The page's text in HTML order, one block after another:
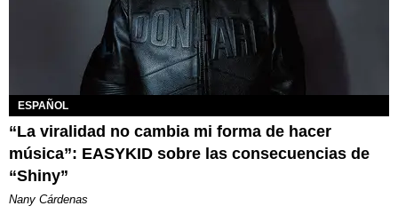
ESPAÑOL
“La viralidad no cambia mi forma de hacer
música”: EASYKID sobre las consecuencias de
“Shiny”
Nany Cárdenas